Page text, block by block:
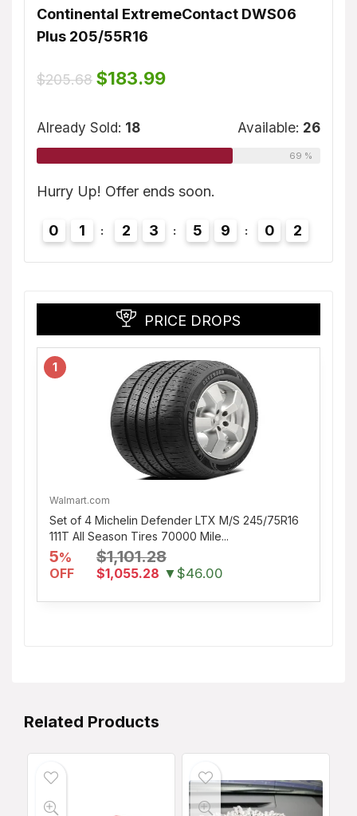
Continental ExtremeContact DWS06
Plus 205/55R16
$205.68 Original
price
$205.68.
$183.99Current
Already Sold: 18 Available: 26
69 %
Hurry Up! Offer ends soon.
0 1 2 3 5 9 0 1
2
PRICE DROPS
1
Walmart.com
Set of 4 Michelin Defender LTX M/S 245/75R16
111T All Season Tires 70000 Mile...
5%
OFF
$1,101.28
$1,055.28 ▼$46.00
Related Products